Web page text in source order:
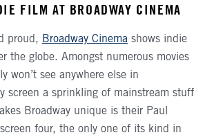
FILM AT BROADWAY CINEMA
proud, Broadway Cinema shows indie
the globe. Amongst numerous movies
won’t see anywhere else in
screen a sprinkling of mainstream stuff
Broadway unique is their Paul
four, the only one of its kind in